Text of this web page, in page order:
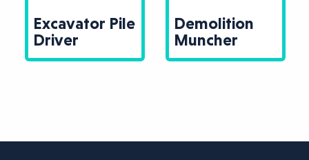
Excavator Pile
Driver
Demolition
Muncher